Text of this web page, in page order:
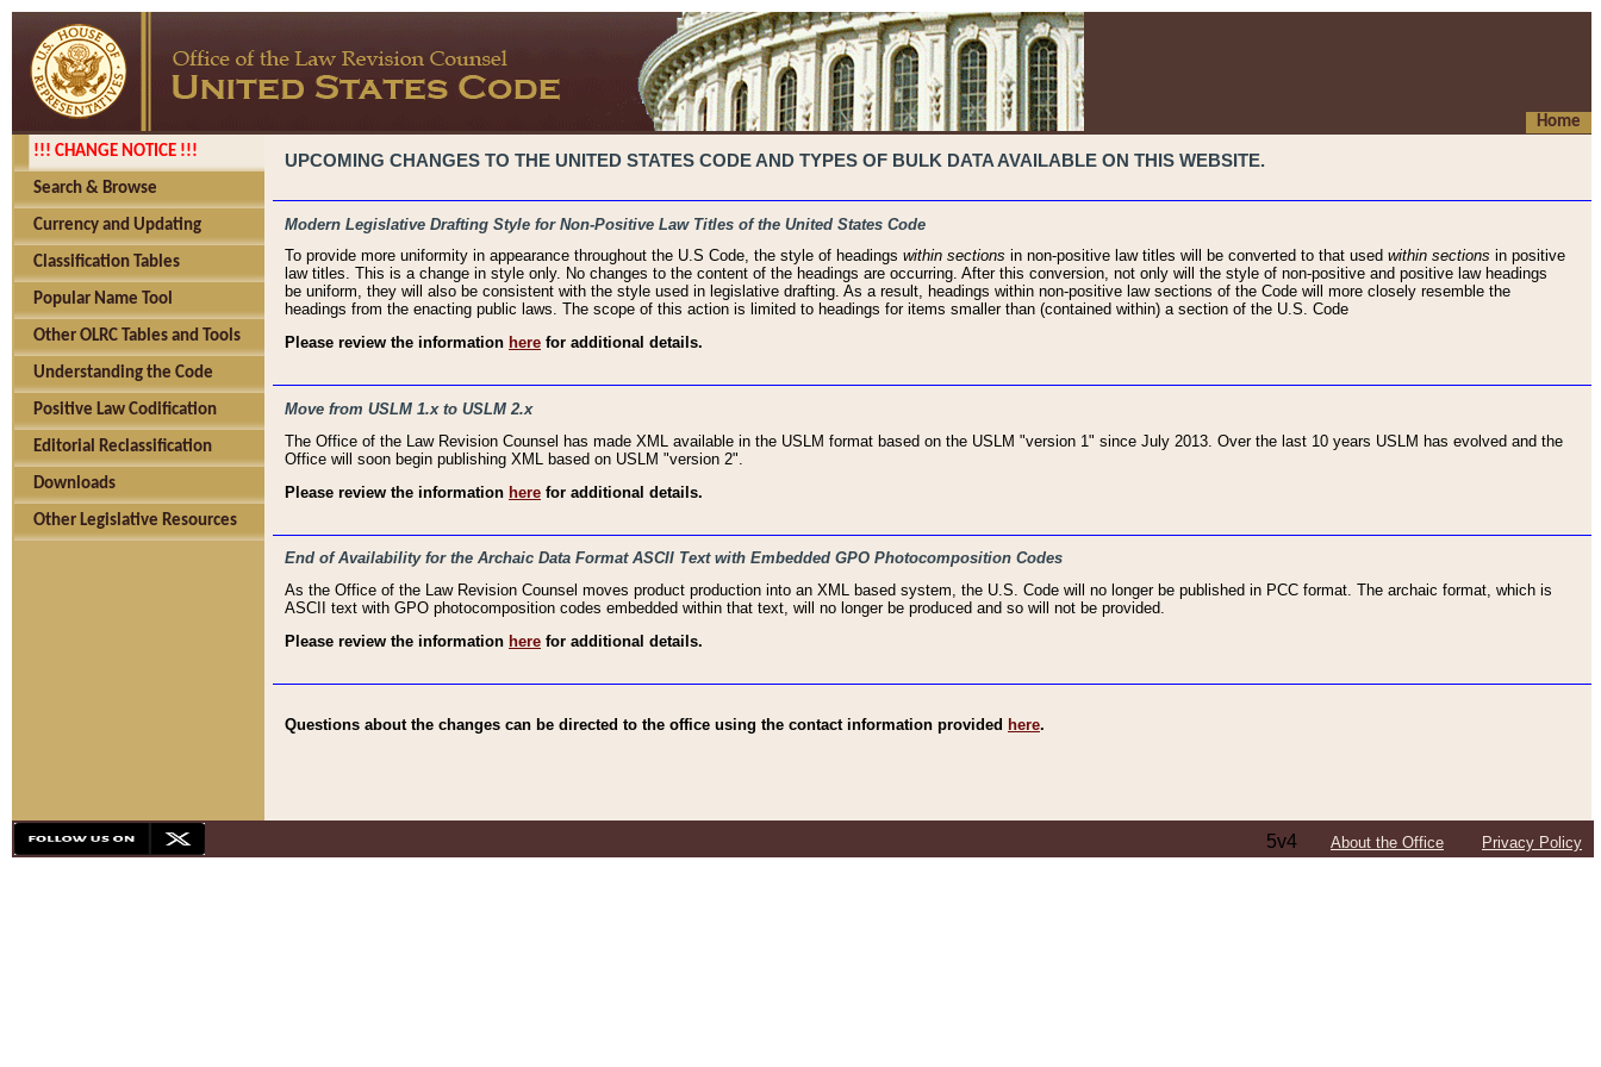
Home
!!! CHANGE NOTICE !!!
Search & Browse
Currency and Updating
Classification Tables
Popular Name Tool
Other OLRC Tables and Tools
Understanding the Code
Positive Law Codification
Editorial Reclassification
Downloads
Other Legislative Resources
UPCOMING CHANGES TO THE UNITED STATES CODE AND TYPES OF BULK DATA AVAILABLE ON THIS WEBSITE.
Modern Legislative Drafting Style for Non-Positive Law Titles of the United States Code
To provide more uniformity in appearance throughout the U.S Code, the style of headings within sections in non-positive law titles will be converted to that used within sections in positive
law titles. This is a change in style only. No changes to the content of the headings are occurring. After this conversion, not only will the style of non-positive and positive law headings
be uniform, they will also be consistent with the style used in legislative drafting. As a result, headings within non-positive law sections of the Code will more closely resemble the
headings from the enacting public laws. The scope of this action is limited to headings for items smaller than (contained within) a section of the U.S. Code
Please review the information here for additional details.
Move from USLM 1.x to USLM 2.x
The Office of the Law Revision Counsel has made XML available in the USLM format based on the USLM "version 1" since July 2013. Over the last 10 years USLM has evolved and the
Office will soon begin publishing XML based on USLM "version 2".
Please review the information here for additional details.
End of Availability for the Archaic Data Format ASCII Text with Embedded GPO Photocomposition Codes
As the Office of the Law Revision Counsel moves product production into an XML based system, the U.S. Code will no longer be published in PCC format. The archaic format, which is
ASCII text with GPO photocomposition codes embedded within that text, will no longer be produced and so will not be provided.
Please review the information here for additional details.
Questions about the changes can be directed to the office using the contact information provided here.
5v4 About the Office Privacy Policy